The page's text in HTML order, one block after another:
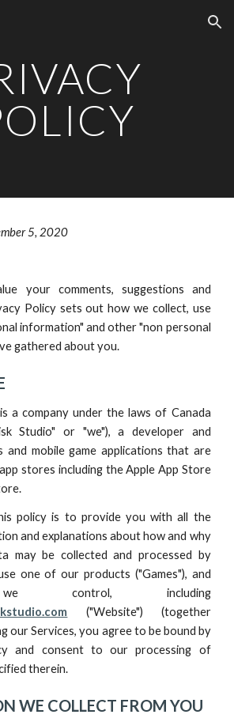
Skip to navigation
5, 2020
your comments, suggestions and
Policy sets out how we collect, use
information" and other "non personal
gathered about you.
a company under the laws of Canada
Studio" or "we"), a developer and
and mobile game applications that are
stores including the Apple App Store
policy is to provide you with all the
and explanations about how and why
may be collected and processed by
one of our products ("Games"), and
control, including
("Website") (together
our Services, you agree to be bound by
and consent to our processing of
therein.
WE COLLECT FROM YOU